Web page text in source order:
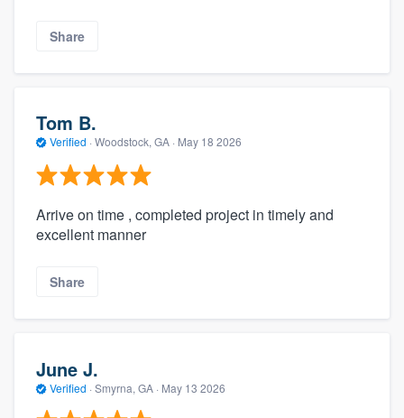
Share
Tom B.
Verified · Woodstock, GA · May 18 2026
Arrive on time , completed project in timely and
excellent manner
Share
June J.
Verified · Smyrna, GA · May 13 2026